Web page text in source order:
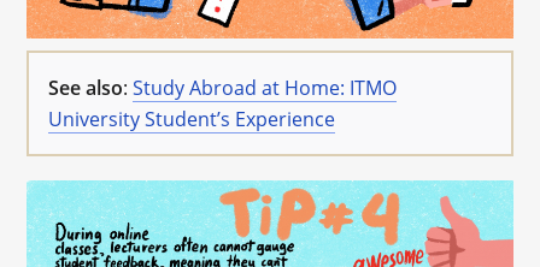
See also:Study Abroad at Home: ITMO
University Student’s Experience